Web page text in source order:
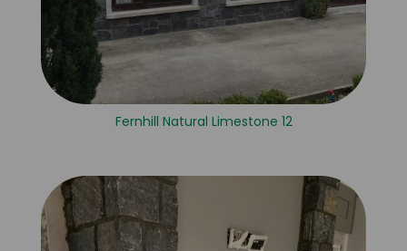
Fernhill Natural Limestone 12